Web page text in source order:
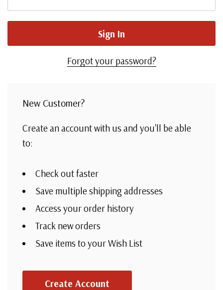
Forgot your password?
New Customer?
Create an account with us and you'll be able
to:
Check out faster
Save multiple shipping addresses
Access your order history
Track new orders
Save items to your Wish List
Create Account